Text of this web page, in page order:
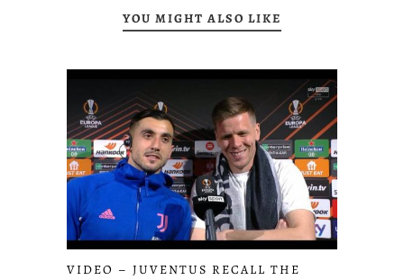
YOU MIGHT ALSO LIKE
VIDEO – JUVENTUS RECALL THE